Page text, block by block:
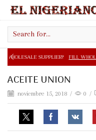
input
FILL WHOLESALE FORM HERE
ACEITE UNION
noviembre 15, 2018 / 0 /